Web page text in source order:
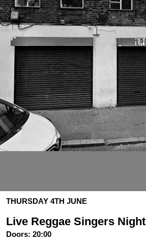
THURSDAY 4TH JUNE
Live Reggae Singers Night
Doors: 20:00